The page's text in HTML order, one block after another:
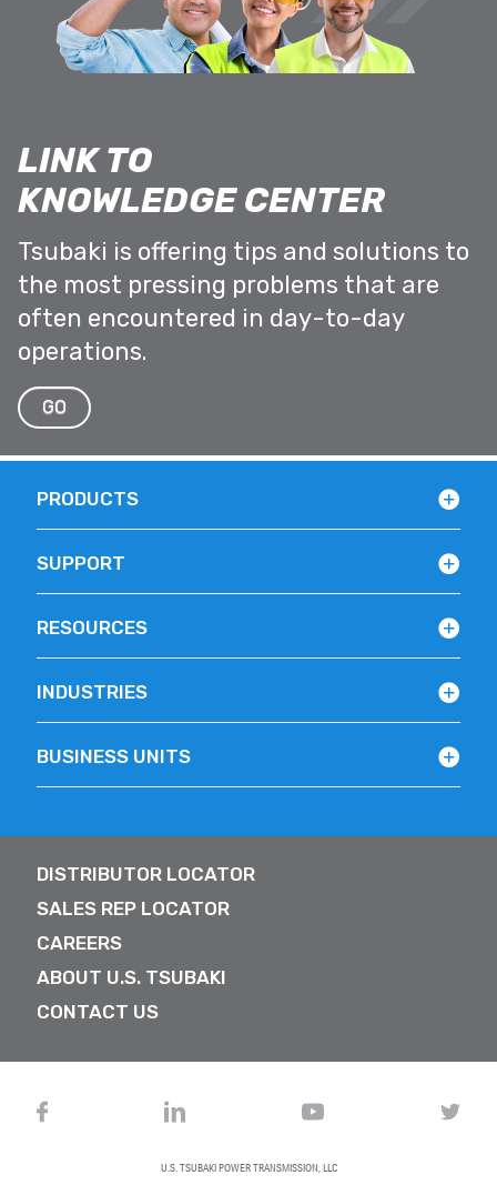
LINK TO
KNOWLEDGE CENTER
Tsubaki is offering tips and solutions to
the most pressing problems that are
often encountered in day-to-day
operations.
GO
BUSINESS UNITS
PRODUCTS
SUPPORT
RESOURCES
INDUSTRIES
DISTRIBUTOR LOCATOR
SALES REP LOCATOR
CAREERS
ABOUT U.S. TSUBAKI
CONTACT US
U.S. TSUBAKI POWER TRANSMISSION, LLC